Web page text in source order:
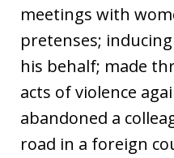
meetings with
pretenses;
his behalf; made
acts of violence
abandoned a
road in a foreign